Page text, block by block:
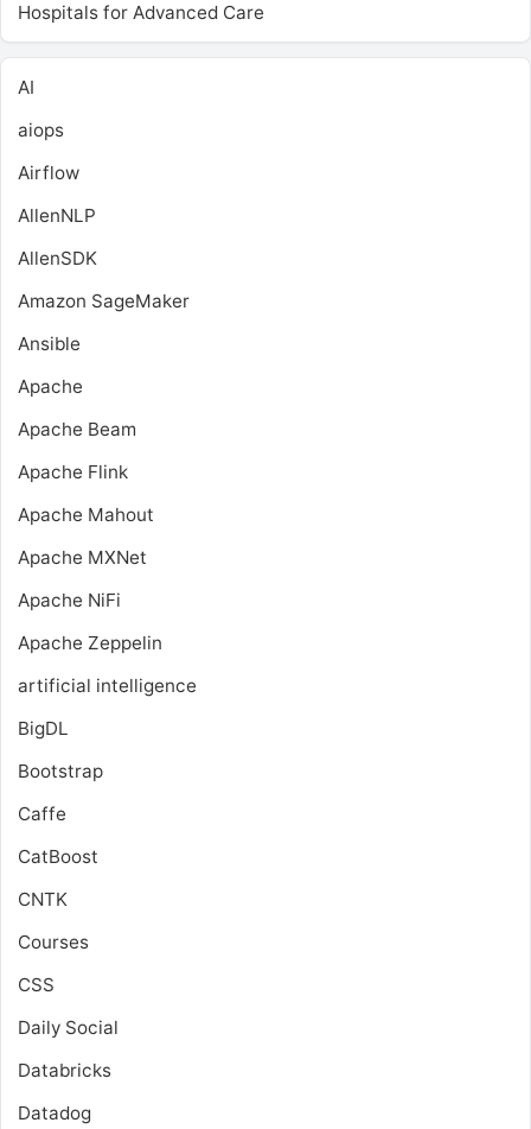
Hospitals for Advanced Care
AI
aiops
Airflow
AllenNLP
AllenSDK
Amazon SageMaker
Ansible
Apache
Apache Beam
Apache Flink
Apache Mahout
Apache MXNet
Apache NiFi
Apache Zeppelin
artificial intelligence
BigDL
Bootstrap
Caffe
CatBoost
CNTK
Courses
CSS
Daily Social
Databricks
Datadog